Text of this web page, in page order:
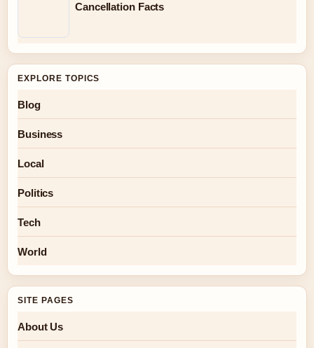
Cancellation Facts
EXPLORE TOPICS
Blog
Business
Local
Politics
Tech
World
SITE PAGES
About Us